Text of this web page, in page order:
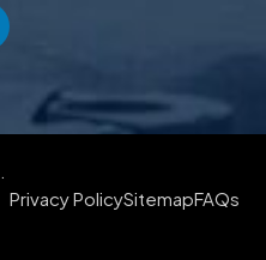
Privacy PolicySitemapFAQs